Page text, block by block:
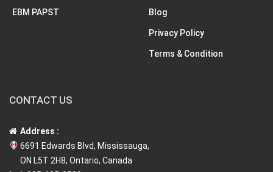
EBM PAPST Blog
Privacy Policy
Terms & Condition
CONTACT US
Address :
6691 Edwards Blvd, Mississauga,
ON L5T 2H8, Ontario, Canada